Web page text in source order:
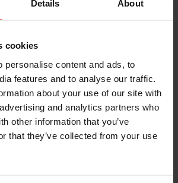
Details About
cookies
personalise content and ads, to
features and to analyse our traffic.
about your use of our site with
and analytics partners who
other information that you’ve
that they’ve collected from your use
VIEW PACKAGE
Southport Flower Show
Day Trip
Day & Weekend Excursions
England
Friday 21 August 2026